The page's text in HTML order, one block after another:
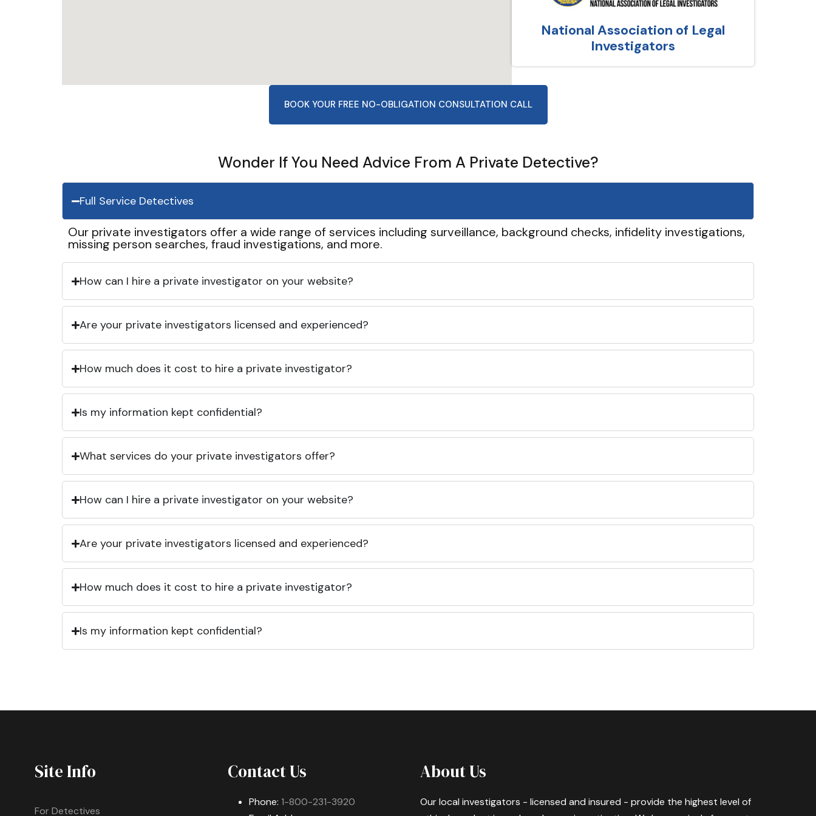
National Association of Legal
Investigators
BOOK YOUR FREE NO-OBLIGATION CONSULTATION CALL
Wonder If You Need Advice From A Private Detective?
Full Service Detectives
Our private investigators offer a wide range of services including surveillance, background checks, infidelity investigations,
missing person searches, fraud investigations, and more.
How can I hire a private investigator on your website?
Are your private investigators licensed and experienced?
How much does it cost to hire a private investigator?
Is my information kept confidential?
What services do your private investigators offer?
How can I hire a private investigator on your website?
Are your private investigators licensed and experienced?
How much does it cost to hire a private investigator?
Is my information kept confidential?
Site Info
For Detectives
Contact Us
Phone: 1-800-231-3920
About Us
Our local investigators - licensed and insured - provide the highest level of